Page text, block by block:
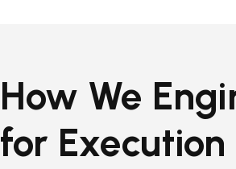
How We
for Execution